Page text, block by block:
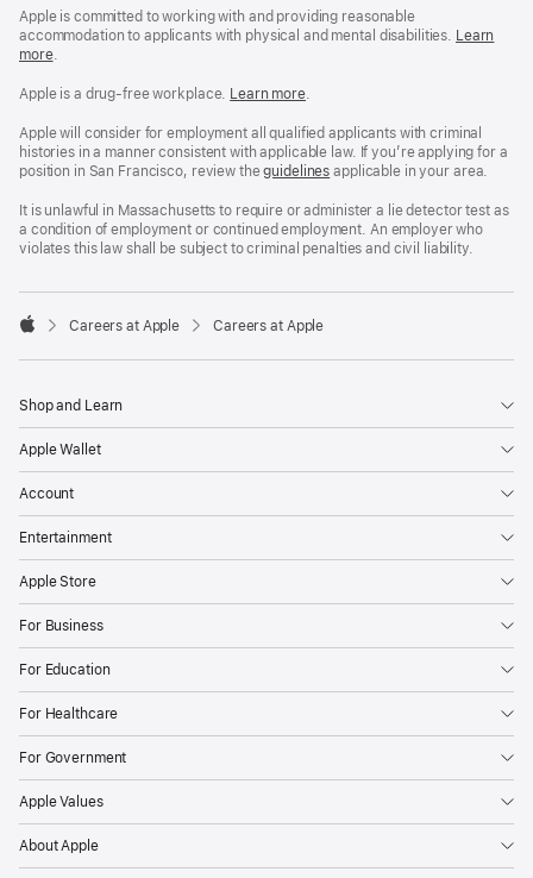
Apple is committed to working with and providing reasonable
accommodation to applicants with physical and mental disabilities. Reasonable
Workplace
policy
Learn
more(Opens
a
window)
.
Apple is a drug-free workplace. Reasonable
and
Drug
Free
policy
Learn more(Opens
a
new
window)
.
Apple will consider for employment all qualified applicants with criminal
histories in a manner consistent with applicable law. If you’re applying for a
position in San Francisco, review theSan
Fair
Chance
Ordinance
guidelines (opens
a
new
window)
applicable in your area.
It is unlawful in Massachusetts to require or administer a lie detector test as
a condition of employment or continued employment. An employer who
violates this law shall be subject to criminal penalties and civil liability.

Careers at Apple Careers at Apple
Shop and Learn
Apple Wallet
Account
Entertainment
Apple Store
For Business
For Education
For Healthcare
For Government
Apple Values
About Apple